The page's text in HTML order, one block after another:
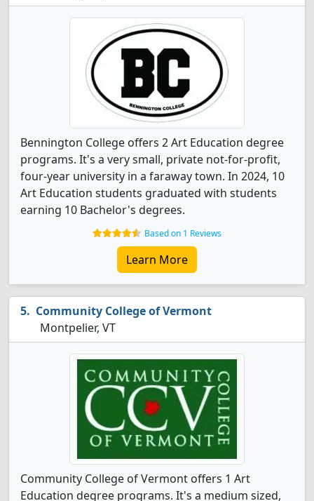
Bennington College offers 2 Art Education degree
programs. It's a very small, private not-for-profit,
four-year university in a faraway town. In 2024, 10
Art Education students graduated with students
earning 10 Bachelor's degrees.
Based on 1 Reviews
Learn More
Community College of Vermont
Montpelier, VT
Community College of Vermont offers 1 Art
Education degree programs. It's a medium sized,